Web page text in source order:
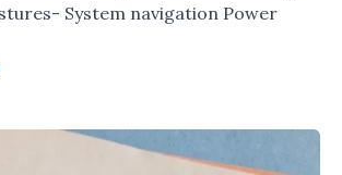
System navigation Power